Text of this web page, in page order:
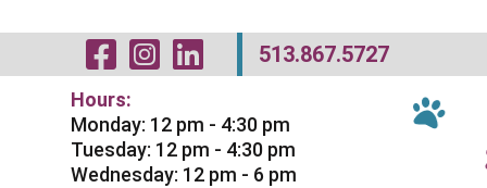
Visit Our
Visit Our
Visit Our
513.867.5727
Hours:
Monday: 12 pm - 4:30 pm
Tuesday: 12 pm - 4:30 pm
Wednesday: 12 pm - 6 pm